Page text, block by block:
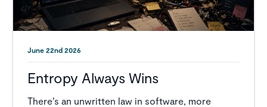
June 22nd 2026
Entropy Always Wins
There’s an unwritten law in software, more